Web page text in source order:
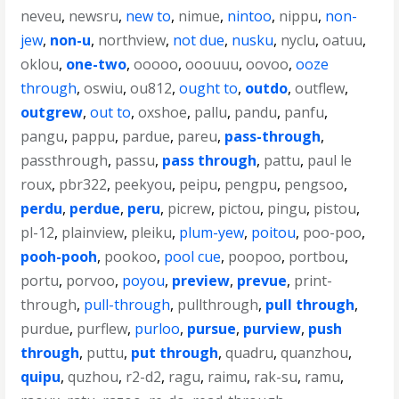
neveu, newsru, new to, nimue, nintoo, nippu, non-
jew, non-u, northview, not due, nusku, nyclu,oatuu,
oklou, one-two,ooooo,ooouuu,oovoo,ooze
through,oswiu,ou812,ought to, outdo,outflew,
outgrew,out to,oxshoe, pallu, pandu, panfu,
pangu, pappu, pardue, pareu, pass-through,
passthrough, passu, pass through, pattu, paul le
roux, pbr322, peekyou, peipu, pengpu, pengsoo,
perdu, perdue, peru, picrew, pictou, pingu, pistou,
pl-12, plainview, pleiku, plum-yew, poitou, poo-poo,
pooh-pooh, pookoo, pool cue, poopoo, portbou,
portu, porvoo, poyou, preview, prevue, print-
through, pull-through, pullthrough, pull through,
purdue, purflew, purloo, pursue, purview, push
through, puttu, put through,quadru,quanzhou,
quipu,quzhou, r2-d2, ragu, raimu, rak-su, ramu,